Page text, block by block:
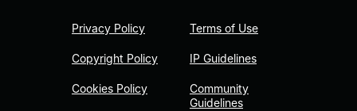
Privacy Policy
Copyright Policy
Cookies Policy
Terms of Use
IP Guidelines
Community
Guidelines